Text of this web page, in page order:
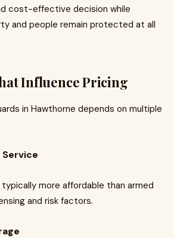
cost-effective decision while
and people remain protected at all
Influence Pricing
in Hawthorne depends on multiple
more affordable than armed
and risk factors.